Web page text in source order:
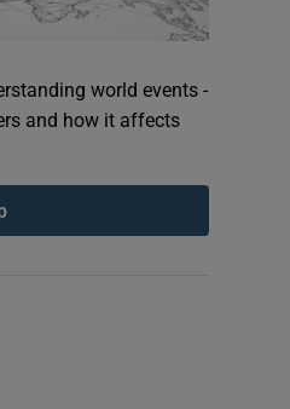
world events -
and how it affects